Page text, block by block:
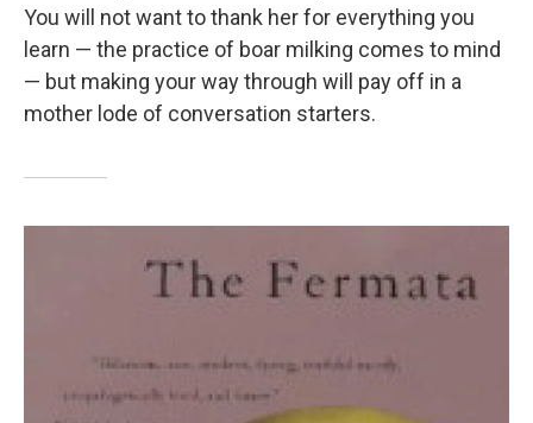
You will not want to thank her for everything you
learn — the practice of boar milking comes to mind
— but making your way through will pay off in a
mother lode of conversation starters.